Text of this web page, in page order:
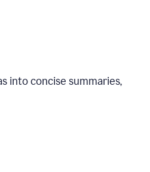
into concise summaries,